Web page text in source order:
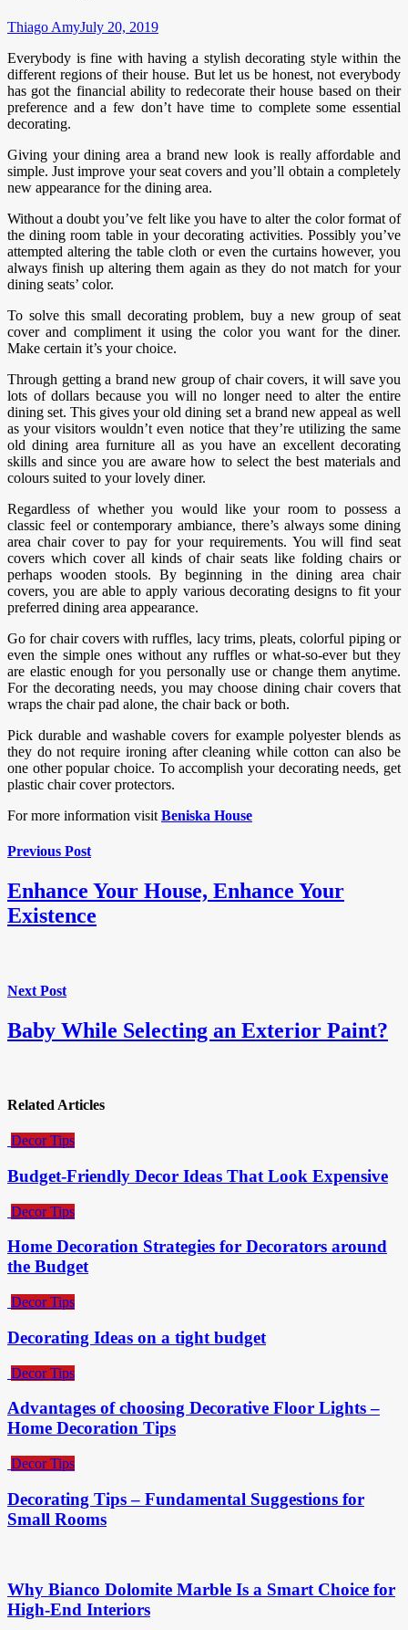
Thiago AmyJuly 20, 2019
Everybody is fine with having a stylish decorating style within the
different regions of their house. But let us be honest, not everybody
has got the financial ability to redecorate their house based on their
preference and a few don’t have time to complete some essential
decorating.
Giving your dining area a brand new look is really affordable and
simple. Just improve your seat covers and you’ll obtain a completely
new appearance for the dining area.
Without a doubt you’ve felt like you have to alter the color format of
the dining room table in your decorating activities. Possibly you’ve
attempted altering the table cloth or even the curtains however, you
always finish up altering them again as they do not match for your
dining seats’ color.
To solve this small decorating problem, buy a new group of seat
cover and compliment it using the color you want for the diner.
Make certain it’s your choice.
Through getting a brand new group of chair covers, it will save you
lots of dollars because you will no longer need to alter the entire
dining set. This gives your old dining set a brand new appeal as well
as your visitors wouldn’t even notice that they’re utilizing the same
old dining area furniture all as you have an excellent decorating
skills and since you are aware how to select the best materials and
colours suited to your lovely diner.
Regardless of whether you would like your room to possess a
classic feel or contemporary ambiance, there’s always some dining
area chair cover to pay for your requirements. You will find seat
covers which cover all kinds of chair seats like folding chairs or
perhaps wooden stools. By beginning in the dining area chair
covers, you are able to apply various decorating designs to fit your
preferred dining area appearance.
Go for chair covers with ruffles, lacy trims, pleats, colorful piping or
even the simple ones without any ruffles or what-so-ever but they
are elastic enough for you personally use or change them anytime.
For the decorating needs, you may choose dining chair covers that
wraps the chair pad alone, the chair back or both.
Pick durable and washable covers for example polyester blends as
they do not require ironing after cleaning while cotton can also be
one other popular choice. To accomplish your decorating needs, get
plastic chair cover protectors.
For more information visit Beniska House
Previous Post
Enhance Your House, Enhance Your
Existence
Next Post
Baby While Selecting an Exterior Paint?
Related Articles
Decor Tips
Budget-Friendly Decor Ideas That Look Expensive
Decor Tips
Home Decoration Strategies for Decorators around
the Budget
Decor Tips
Decorating Ideas on a tight budget
Decor Tips
Advantages of choosing Decorative Floor Lights –
Home Decoration Tips
Decor Tips
Decorating Tips – Fundamental Suggestions for
Small Rooms
Why Bianco Dolomite Marble Is a Smart Choice for
High-End Interiors